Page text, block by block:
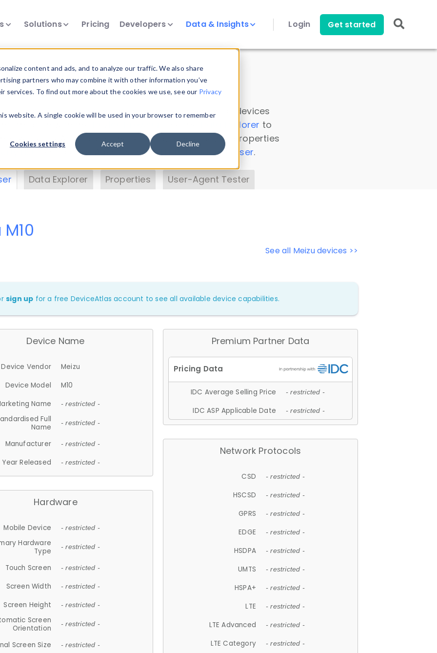
content and ads, and to analyze our traffic. We also share
partners who may combine it with other information you’ve
To find out more about the cookies we use, see our Privacy
website. A single cookie will be used in your browser to remember
Cookies settings Accept Decline
Solutions Pricing Developers Data & Insights Login Get started
Insights
data. Drill into information and properties on all devices
Data Explorer to
DeviceAtlas data. Check our available device properties
. Test a User-Agent with theHTTP Headers Parser.
Data Explorer Properties User-Agent Tester
See all Meizu devices >>
sign up for a free DeviceAtlas account to see all available device capabilities.
Device Name
Device Vendor
Meizu
Device Model
M10
Name
- restricted -
Full
Name
- restricted -
Manufacturer - restricted -
Year Released - restricted -
Hardware
Mobile Device - restricted -
Hardware
Type
- restricted -
Touch Screen - restricted -
Screen Width - restricted -
Screen Height - restricted -
Screen
Orientation
- restricted -
Screen Size - restricted -
Premium Partner Data
IDC Average Selling Price - restricted -
IDC ASP Applicable Date - restricted -
Network Protocols
CSD - restricted -
HSCSD - restricted -
GPRS - restricted -
EDGE - restricted -
HSDPA - restricted -
UMTS - restricted -
HSPA+ - restricted -
LTE - restricted -
LTE Advanced - restricted -
LTE Category - restricted -